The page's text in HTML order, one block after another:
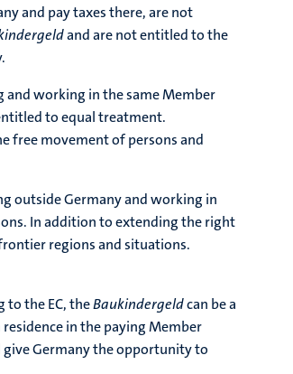
and pay taxes there, are not
and are not entitled to the
and working in the same Member
to equal treatment.
free movement of persons and
outside Germany and working in
In addition to extending the right
regions and situations.
to the EC, theBaukindergeldcan be a
in the paying Member
give Germany the opportunity to